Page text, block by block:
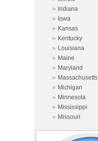
» Indiana
» Iowa
» Kansas
» Kentucky
» Louisiana
» Maine
» Maryland
» Massachusetts
» Michigan
» Minnesota
» Mississippi
» Missouri